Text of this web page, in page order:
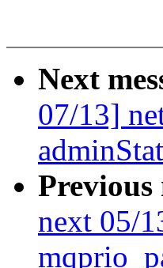
Next
07/13]
Previous
next 05/